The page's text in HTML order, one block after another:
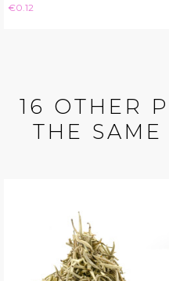
Price
€0.12
16 OTHER
THE SAME